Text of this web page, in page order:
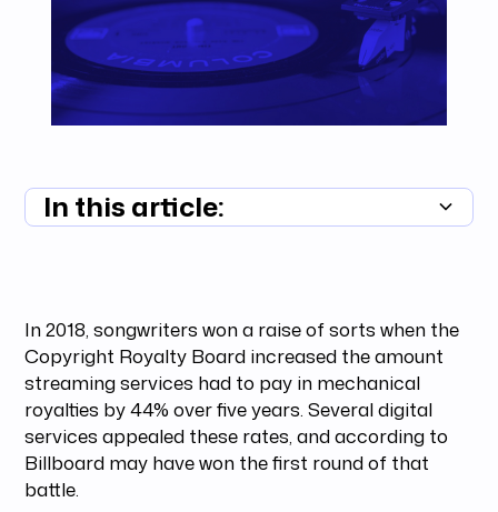
In this article:
In 2018, songwriters won a raise of sorts when the
Copyright Royalty Board increased the amount
streaming services had to pay in mechanical
royalties by 44% over five years. Several digital
services appealed these rates, and according to
Billboard may have won the first round of that
battle.